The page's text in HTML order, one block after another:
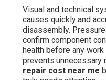
Visual and technical
causes quickly and
disassembly.
confirm component
health before any
prevents unnecessary
repair cost near me